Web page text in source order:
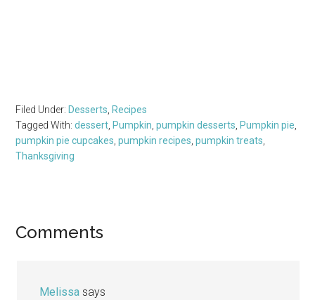
Filed Under: Desserts, Recipes
Tagged With:dessert, Pumpkin,pumpkin desserts, Pumpkin pie,
pumpkin pie cupcakes,pumpkin recipes,pumpkin treats,
Thanksgiving
Reader
Comments
Melissa says